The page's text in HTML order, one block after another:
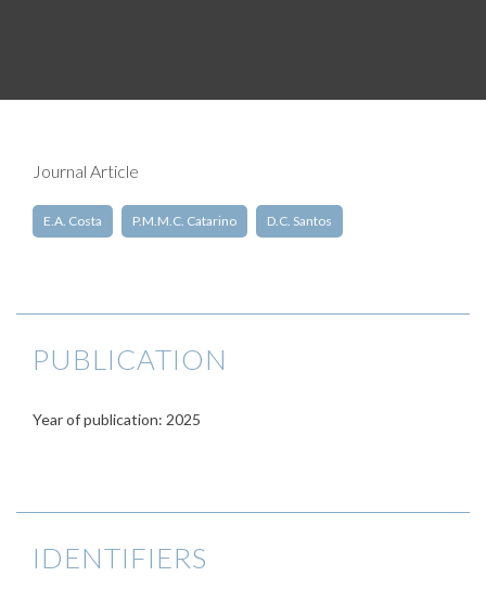
Journal Article
E.A. Costa P.M.M.C. Catarino D.C. Santos
PUBLICATION
Year of publication: 2025
IDENTIFIERS